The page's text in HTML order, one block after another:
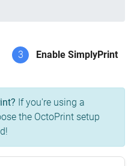
3 Enable SimplyPrint
If you're using a
the OctoPrint setup